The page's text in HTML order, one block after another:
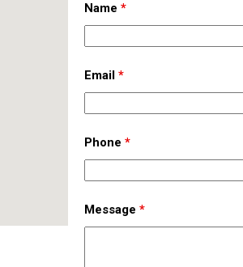
Name *
Email *
Phone *
Message *